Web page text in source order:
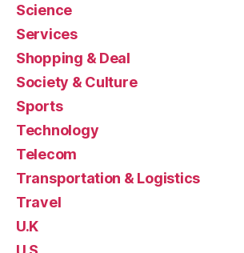
Science
Services
Shopping & Deal
Society & Culture
Sports
Technology
Telecom
Transportation & Logistics
Travel
U.K